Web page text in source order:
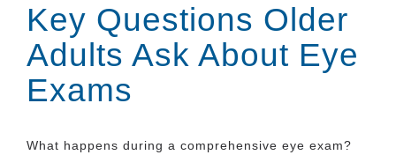
Key Questions Older
Adults Ask About Eye
Exams
What happens during a comprehensive eye exam?